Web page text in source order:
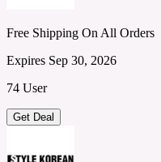
Free Shipping On All Orders
Expires Sep 30, 2026
74 User
Get Deal